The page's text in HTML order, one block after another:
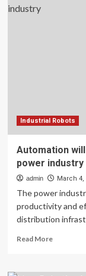
Industrial Robots
Automation
power industry
admin March 4,
The power
productivity and
distribution
Read MoreRead